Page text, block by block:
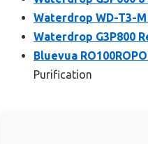
Waterdrop WD-T3-
Waterdrop G3P800
Bluevua
Purification